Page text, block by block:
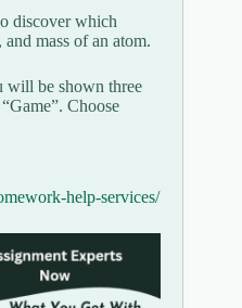
discover which
mass of an atom.
will be shown three
Choose
help-services/